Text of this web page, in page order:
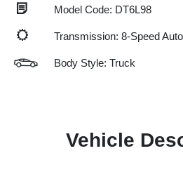
Model Code: DT6L98
Transmission: 8-Speed
Body Style: Truck
Vehicle